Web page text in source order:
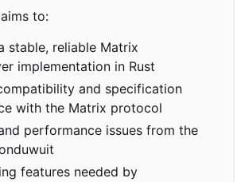
to:
stable, reliable Matrix
implementation in Rust
and specification
with the Matrix protocol
performance issues from the
features needed by